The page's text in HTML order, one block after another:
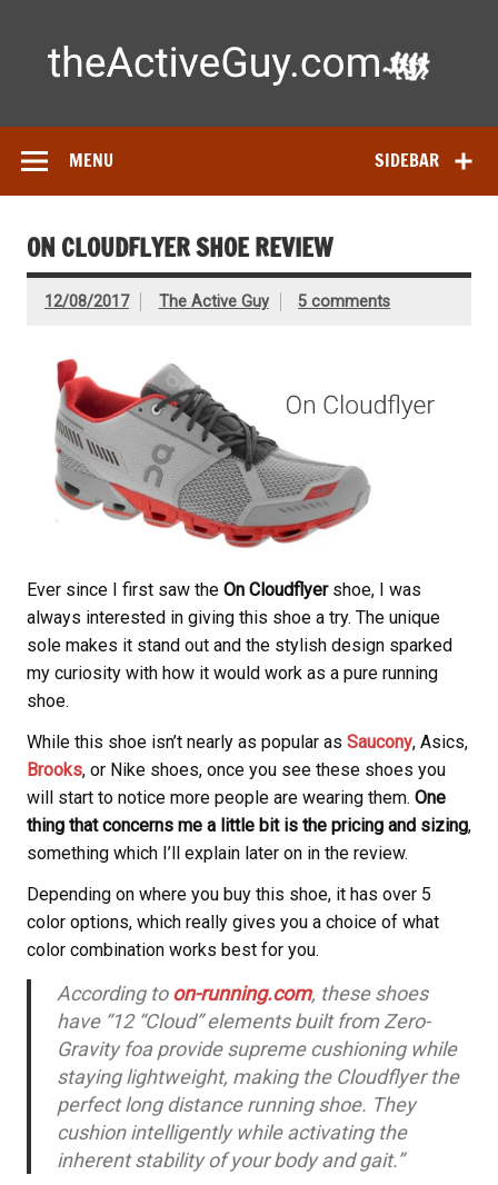
tested by real athletes. Find the best gear to train smarter
SIDEBAR
MENU
ON CLOUDFLYER SHOE REVIEW
12/08/2017 The Active Guy 5 comments
Ever since I first saw the On Cloudflyershoe, I was
always interested in giving this shoe a try. The unique
sole makes it stand out and the stylish design sparked
my curiosity with how it would work as a pure running
shoe.
While this shoe isn’t nearly as popular as Saucony, Asics,
Brooks, or Nike shoes, once you see these shoes you
will start to notice more people are wearing them. One
thing that concerns me a little bit is the pricing and sizing,
something which I’ll explain later on in the review.
Depending on where you buy this shoe, it has over 5
color options, which really gives you a choice of what
color combination works best for you.
According toon-running.com, these shoes
have “12 “Cloud” elements built from Zero-
Gravity foa provide supreme cushioning while
staying lightweight, making the Cloudflyer the
perfect long distance running shoe. They
cushion intelligently while activating the
inherent stability of your body and gait.”